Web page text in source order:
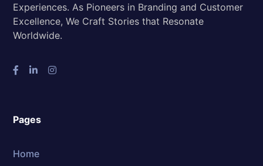
Experiences. As Pioneers in Branding and Customer
Excellence, We Craft Stories that Resonate
Worldwide.
Pages
Home